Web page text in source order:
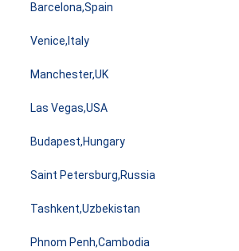
Barcelona,Spain
Venice,Italy
Manchester,UK
Las Vegas,USA
Budapest,Hungary
Saint Petersburg,Russia
Tashkent,Uzbekistan
Phnom Penh,Cambodia